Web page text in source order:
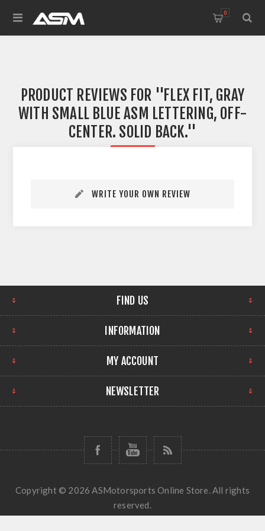
0
PRODUCT REVIEWS FOR
FLEX FIT, GRAY
WITH SMALL BLUE ASM LETTERING, OFF-
CENTER. SOLID BACK.
WRITE YOUR OWN REVIEW
FIND US
INFORMATION
MY ACCOUNT
NEWSLETTER
Copyright © 2026 ASMotorsports Online Store. All rights
reserved.